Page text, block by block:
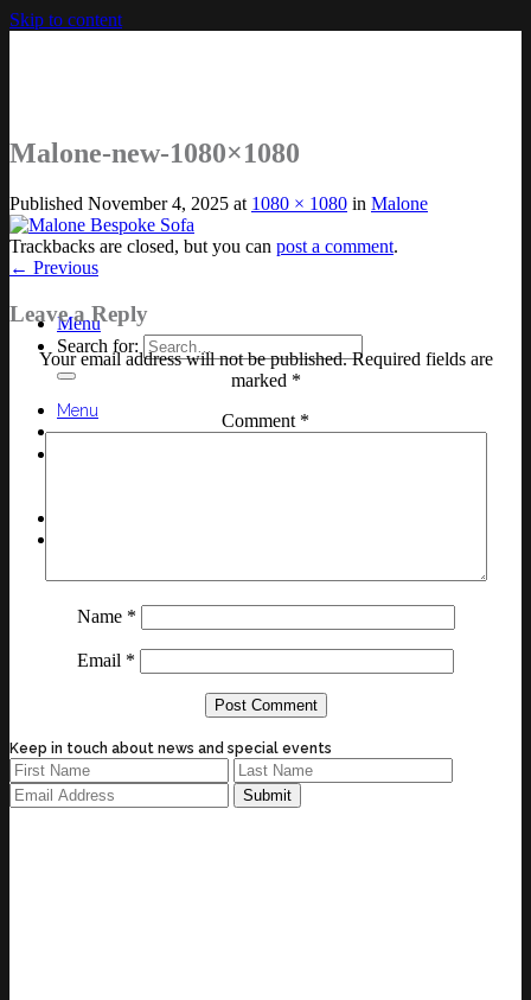
Skip to content
Menu
Search for:
Menu
Malone-new-1080×1080
Published November 4, 2025 at 1080 × 1080 in Malone
Trackbacks are closed, but you can post a comment.
← Previous
Leave a Reply
Your email address will not be published. Required fields are
marked *
Comment *
Name *
Email *
Keep in touch about news and special events